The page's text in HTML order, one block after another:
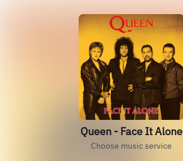
Queen - Face It Alone
Choose music service